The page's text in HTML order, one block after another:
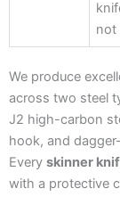
not
We produce
across two steel
J2 high-carbon
hook, and
Every skinner
with a protective